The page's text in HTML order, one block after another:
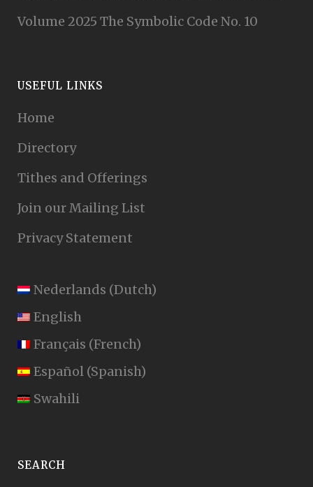
Volume 2025 The Symbolic Code No. 10
USEFUL LINKS
Home
Directory
Tithes and Offerings
Join our Mailing List
Privacy Statement
Nederlands (Dutch)
English
Français (French)
Español (Spanish)
Swahili
SEARCH